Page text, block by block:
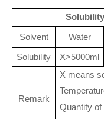
Solvent Water
Solubility
X>5000ml
Remark
X means
Quantity of